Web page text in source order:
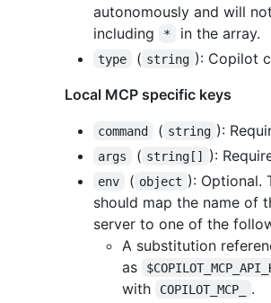
autonomously and will
including
* in the array.
type ( string ): Copilot
Local MCP specific keys
command ( string ):
args ( string[] ):
env ( object ): Optional.
should map the name of
server to one of the
A substitution
as
with
COPILOT_MCP_
.